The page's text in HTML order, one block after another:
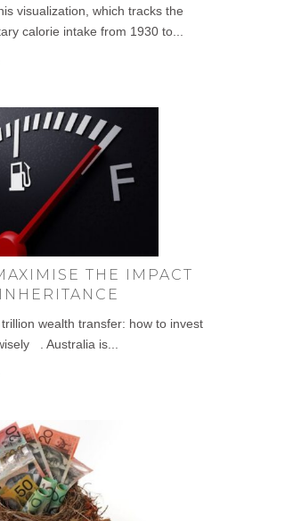
visualization, which tracks the
calorie intake from 1930 to...
THE IMPACT
trillion wealth transfer: how to invest
. Australia is...